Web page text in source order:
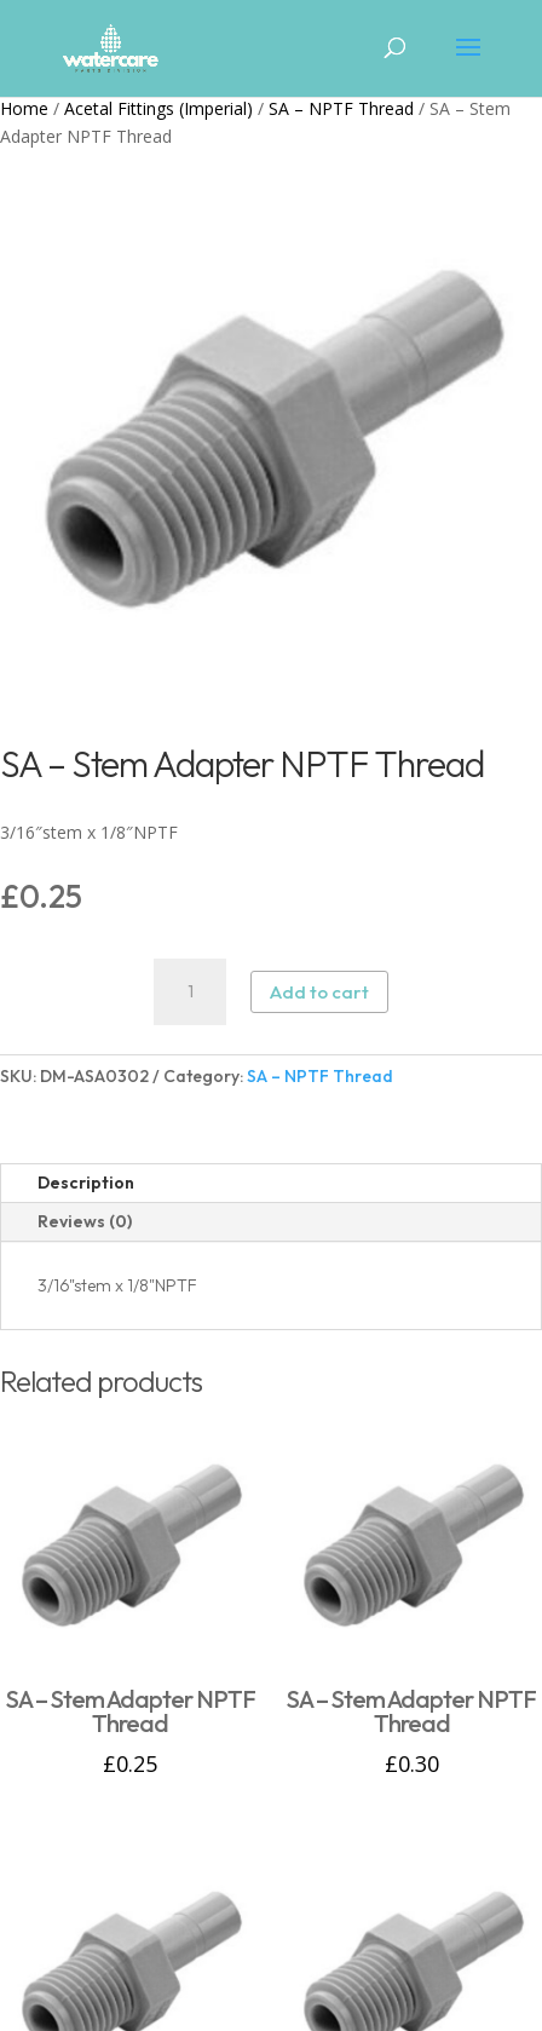
Home / Acetal Fittings (Imperial) / SA – NPTF Thread / SA – Stem
Adapter NPTF Thread
SA – Stem Adapter NPTF Thread
3/16″stem x 1/8″NPTF
£0.25
Adapter
NPTF
Add to cart
SKU: DM-ASA0302 Category:SA – NPTF Thread
Description
Reviews (0)
3/16"stem x 1/8"NPTF
Related products
SA – Stem Adapter NPTF
Thread
£0.25
SA – Stem Adapter NPTF
Thread
£0.30